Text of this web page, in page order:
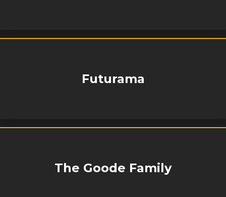
Futurama
The Goode Family